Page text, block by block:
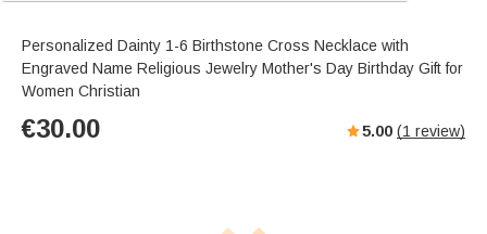
Personalized Dainty 1-6 Birthstone Cross Necklace with
Engraved Name Religious Jewelry Mother's Day Birthday Gift for
Women Christian
€30.00 5.00 (1 review)